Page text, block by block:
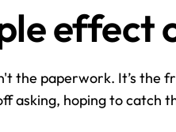
effect
the paperwork. It’s the
asking, hoping to catch